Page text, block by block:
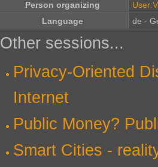
Person organizing
Language
de -
Other sessions...
Privacy-Oriented
Internet
Public Money?
Smart Cities -